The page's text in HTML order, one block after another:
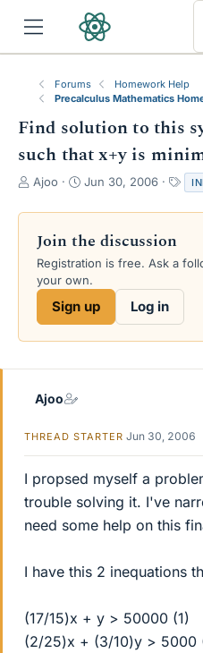
Forums
Homework Help
Precalculus Mathematics
Find solution to this
such that x+y is
T
r
a
d
s
e
Ajoo
S
a
t
d
a
e
Jun 30, 2006
a
g
Join the discussion
Registration is free. Ask a
your own.
Sign up Log in
Ajoo
THREAD STARTER Jun 30, 2006
I propsed myself a
trouble solving it. I've
need some help on this
I have this 2 inequations
(17/15)x + y > 50000 (1)
(2/25)x + (3/10)y > 5000